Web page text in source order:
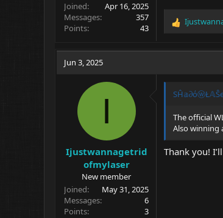
Joined
Apr 16, 2025
Messages
357
Points
43
R
o
s
Jun 3, 2025
I
Ijustwannagetrid
ofmylaser
New member
Joined
May 31, 2025
Messages
6
Points
3
The official
Also winning
Thank you!